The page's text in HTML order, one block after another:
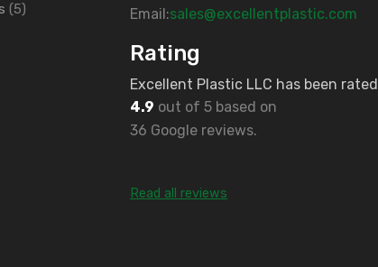
(5)
Email:sales@excellentplastic.com
Rating
Excellent Plastic LLC has been rated
4.9 out of 5 based on
36 Google reviews.
Read all reviews